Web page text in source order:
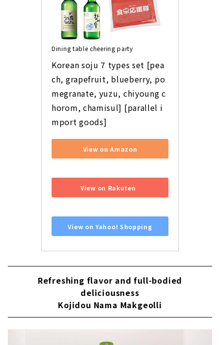
Dining table cheering party
Korean soju 7 types set [pea
ch, grapefruit, blueberry, po
megranate, yuzu, chiyoung c
horom, chamisul] [parallel i
mport goods]
View on Amazon
View on Rakuten
View on Yahoo! Shopping
Refreshing flavor and full-bodied
deliciousness
Kojidou Nama Makgeolli